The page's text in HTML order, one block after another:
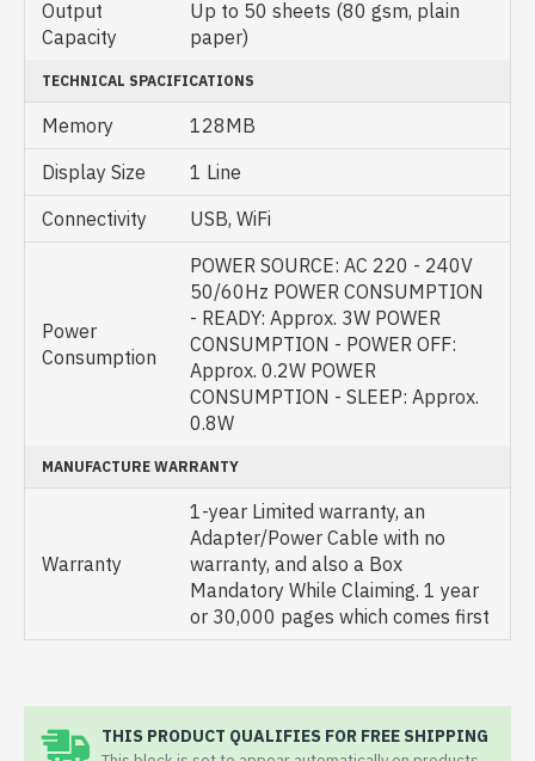
Output
Capacity
Up to 50 sheets (80 gsm, plain
paper)
TECHNICAL SPACIFICATIONS
Memory
128MB
Display Size
1 Line
Connectivity
USB, WiFi
Power
Consumption
POWER SOURCE: AC 220 - 240V
50/60Hz POWER CONSUMPTION
- READY: Approx. 3W POWER
CONSUMPTION - POWER OFF:
Approx. 0.2W POWER
CONSUMPTION - SLEEP: Approx.
0.8W
MANUFACTURE WARRANTY
Warranty
1-year Limited warranty, an
Adapter/Power Cable with no
warranty, and also a Box
Mandatory While Claiming. 1 year
or 30,000 pages which comes first
THIS PRODUCT QUALIFIES FOR FREE SHIPPING